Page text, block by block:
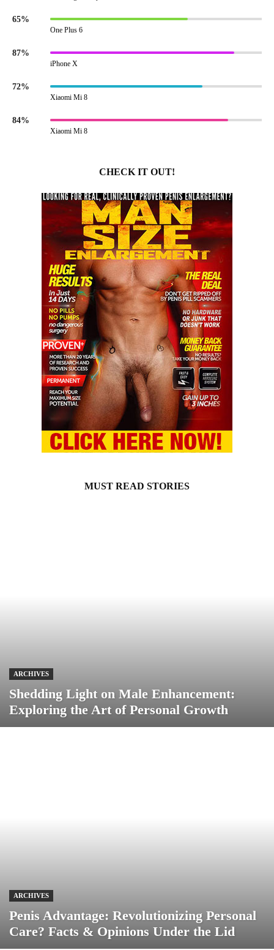
65%
One Plus 6
87%
iPhone X
72%
Xiaomi Mi 8
84%
Xiaomi Mi 8
CHECK IT OUT!
MUST READ STORIES
ARCHIVES
Shedding Light on Male Enhancement:
Exploring the Art of Personal Growth
ARCHIVES
Penis Advantage: Revolutionizing Personal
Care? Facts & Opinions Under the Lid